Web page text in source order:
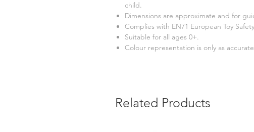
child.
Dimensions are approximate and for
Complies with EN71 European Toy
Suitable for all ages 0+.
Colour representation is only as
Related Products